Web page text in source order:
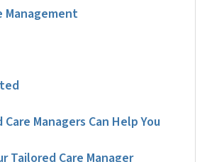
Management
Managers Can Help You
Tailored Care Manager